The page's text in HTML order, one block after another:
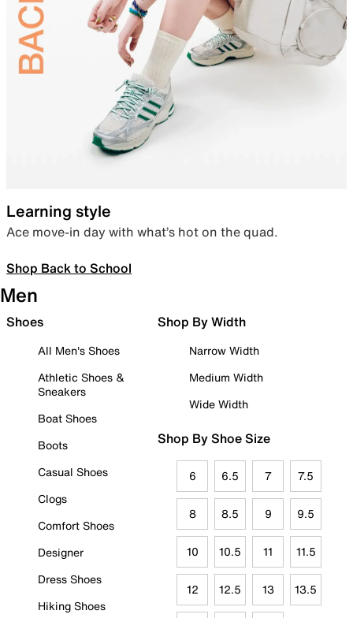
Learning style
Ace move-in day with what’s hot on the quad.
Shop Back to School
Men
Shoes
All Men's Shoes
Athletic Shoes &
Sneakers
Boat Shoes
Boots
Casual Shoes
Clogs
Comfort Shoes
Designer
Dress Shoes
Hiking Shoes
Shop By Width
Narrow Width
Medium Width
Wide Width
Shop By Shoe Size
6 6.5 7 7.5
8 8.5 9 9.5
10 10.5 11 11.5
12 12.5 13 13.5